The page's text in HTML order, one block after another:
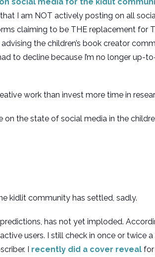
I am NOT actively posting on all
claiming to be THE replacement for
advising the children’s book creator
to decline because I’m no longer
work than invest more time in
on the state of social media in the
kidlit community has settled, sadly.
has not yet imploded.
users. I still check in once or twice
I recently did a cover reveal for